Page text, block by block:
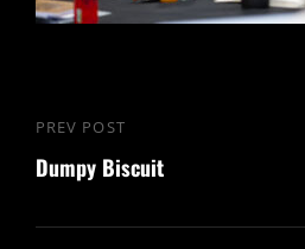
Post
navigation
Previous
Post
PREV POST
Dumpy Biscuit